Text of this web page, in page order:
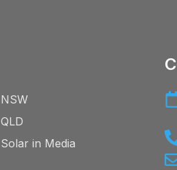
NSW
QLD
Solar in Media